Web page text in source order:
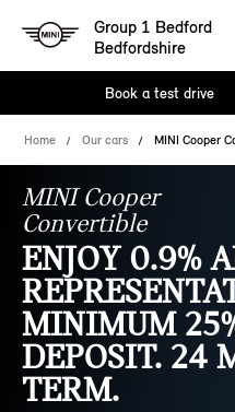
Group 1 Bedford
Bedfordshire
Book a test drive
Home Our cars MINI Cooper
MINI Cooper
Convertible
ENJOY 0.9%
MINIMUM
DEPOSIT. 24
TERM.